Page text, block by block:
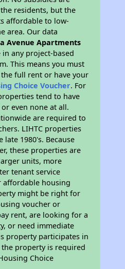
residents, but the
affordable to low-
area. Our data
Avenue Apartments
any project-based
This means you must
full rent or have your
Choice Voucher. For
tend to have
even none at all.
are required to
LIHTC properties
1980's. Because
these properties are
units, more
tenant service
housing
might be right for
voucher or
rent, are looking for a
or need immediate
property participates in
property is required
Choice